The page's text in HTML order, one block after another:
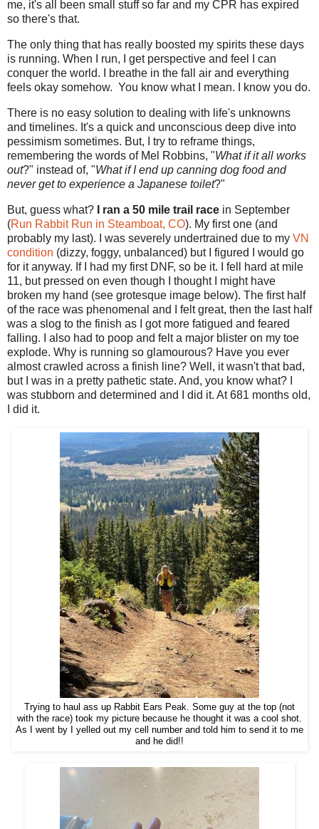
me, it's all been small stuff so far and my CPR has expired
so there's that.
The only thing that has really boosted my spirits these days
is running. When I run, I get perspective and feel I can
conquer the world. I breathe in the fall air and everything
feels okay somehow. You know what I mean. I know you do.
There is no easy solution to dealing with life's unknowns
and timelines. It's a quick and unconscious deep dive into
pessimism sometimes. But, I try to reframe things,
remembering the words of Mel Robbins, "What if it all works
out?" instead of, "What if I end up canning dog food and
never get to experience a Japanese toilet?"
But, guess what? I ran a 50 mile trail race in September
(Run Rabbit Run in Steamboat, CO). My first one (and
probably my last). I was severely undertrained due to my VN
condition (dizzy, foggy, unbalanced) but I figured I would go
for it anyway. If I had my first DNF, so be it. I fell hard at mile
11, but pressed on even though I thought I might have
broken my hand (see grotesque image below). The first half
of the race was phenomenal and I felt great, then the last half
was a slog to the finish as I got more fatigued and feared
falling. I also had to poop and felt a major blister on my toe
explode. Why is running so glamourous? Have you ever
almost crawled across a finish line? Well, it wasn't that bad,
but I was in a pretty pathetic state. And, you know what? I
was stubborn and determined and I did it. At 681 months old,
I did it.
Trying to haul ass up Rabbit Ears Peak. Some guy at the top (not
with the race) took my picture because he thought it was a cool shot.
As I went by I yelled out my cell number and told him to send it to me
and he did!!